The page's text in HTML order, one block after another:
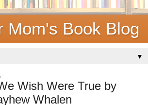
Mom's Book Blog
▼
Wish Were True by
Whalen